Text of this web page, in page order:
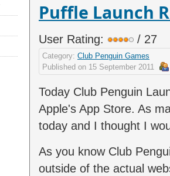
Puffle Launch
User Rating: / 27
Category: Club Penguin Games
Published on 15 September 2011
Today Club Penguin
Apple's App Store. As
today and I thought I
As you know Club
outside of the actual